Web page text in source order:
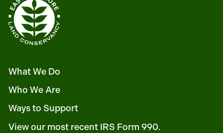
What We Do
Who We Are
Ways to Support
View our most recent IRS Form 990.